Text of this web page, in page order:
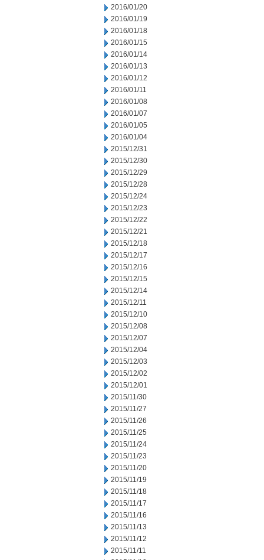
2016/01/20
2016/01/19
2016/01/18
2016/01/15
2016/01/14
2016/01/13
2016/01/12
2016/01/11
2016/01/08
2016/01/07
2016/01/05
2016/01/04
2015/12/31
2015/12/30
2015/12/29
2015/12/28
2015/12/24
2015/12/23
2015/12/22
2015/12/21
2015/12/18
2015/12/17
2015/12/16
2015/12/15
2015/12/14
2015/12/11
2015/12/10
2015/12/08
2015/12/07
2015/12/04
2015/12/03
2015/12/02
2015/12/01
2015/11/30
2015/11/27
2015/11/26
2015/11/25
2015/11/24
2015/11/23
2015/11/20
2015/11/19
2015/11/18
2015/11/17
2015/11/16
2015/11/13
2015/11/12
2015/11/11